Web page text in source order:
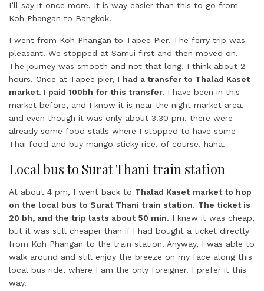
I’ll say it once more. It is way easier than this to go from
Koh Phangan to Bangkok.
I went from Koh Phangan to Tapee Pier. The ferry trip was
pleasant. We stopped at Samui first and then moved on.
The journey was smooth and not that long. I think about 2
hours. Once at Tapee pier, I had a transfer to Thalad Kaset
market. I paid 100bh for this transfer. I have been in this
market before, and I know it is near the night market area,
and even though it was only about 3.30 pm, there were
already some food stalls where I stopped to have some
Thai food and buy mango sticky rice, of course, haha.
Local bus to Surat Thani train station
At about 4 pm, I went back to Thalad Kaset market to hop
on the local bus to Surat Thani train station. The ticket is
20 bh, and the trip lasts about 50 min. I knew it was cheap,
but it was still cheaper than if I had bought a ticket directly
from Koh Phangan to the train station. Anyway, I was able to
walk around and still enjoy the breeze on my face along this
local bus ride, where I am the only foreigner. I prefer it this
way.